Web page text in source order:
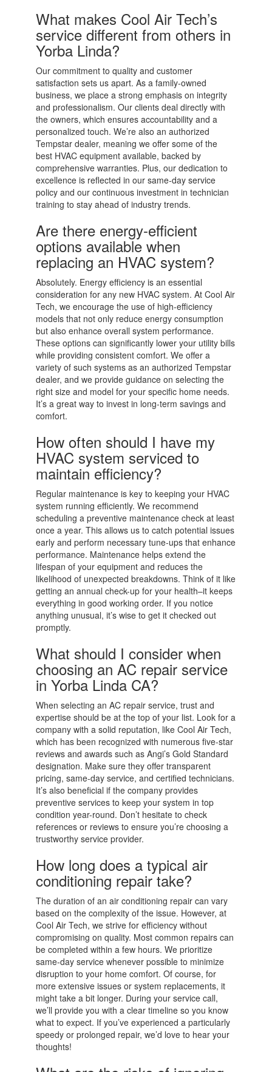
What makes Cool Air Tech’s
service different from others in
Yorba Linda?
Our commitment to quality and customer
satisfaction sets us apart. As a family-owned
business, we place a strong emphasis on integrity
and professionalism. Our clients deal directly with
the owners, which ensures accountability and a
personalized touch. We’re also an authorized
Tempstar dealer, meaning we offer some of the
best HVAC equipment available, backed by
comprehensive warranties. Plus, our dedication to
excellence is reflected in our same-day service
policy and our continuous investment in technician
training to stay ahead of industry trends.
Are there energy-efficient
options available when
replacing an HVAC system?
Absolutely. Energy efficiency is an essential
consideration for any new HVAC system. At Cool Air
Tech, we encourage the use of high-efficiency
models that not only reduce energy consumption
but also enhance overall system performance.
These options can significantly lower your utility bills
while providing consistent comfort. We offer a
variety of such systems as an authorized Tempstar
dealer, and we provide guidance on selecting the
right size and model for your specific home needs.
It’s a great way to invest in long-term savings and
comfort.
How often should I have my
HVAC system serviced to
maintain efficiency?
Regular maintenance is key to keeping your HVAC
system running efficiently. We recommend
scheduling a preventive maintenance check at least
once a year. This allows us to catch potential issues
early and perform necessary tune-ups that enhance
performance. Maintenance helps extend the
lifespan of your equipment and reduces the
likelihood of unexpected breakdowns. Think of it like
getting an annual check-up for your health–it keeps
everything in good working order. If you notice
anything unusual, it’s wise to get it checked out
promptly.
What should I consider when
choosing an AC repair service
in Yorba Linda CA?
When selecting an AC repair service, trust and
expertise should be at the top of your list. Look for a
company with a solid reputation, like Cool Air Tech,
which has been recognized with numerous five-star
reviews and awards such as Angi’s Gold Standard
designation. Make sure they offer transparent
pricing, same-day service, and certified technicians.
It’s also beneficial if the company provides
preventive services to keep your system in top
condition year-round. Don’t hesitate to check
references or reviews to ensure you’re choosing a
trustworthy service provider.
How long does a typical air
conditioning repair take?
The duration of an air conditioning repair can vary
based on the complexity of the issue. However, at
Cool Air Tech, we strive for efficiency without
compromising on quality. Most common repairs can
be completed within a few hours. We prioritize
same-day service whenever possible to minimize
disruption to your home comfort. Of course, for
more extensive issues or system replacements, it
might take a bit longer. During your service call,
we’ll provide you with a clear timeline so you know
what to expect. If you’ve experienced a particularly
speedy or prolonged repair, we’d love to hear your
thoughts!